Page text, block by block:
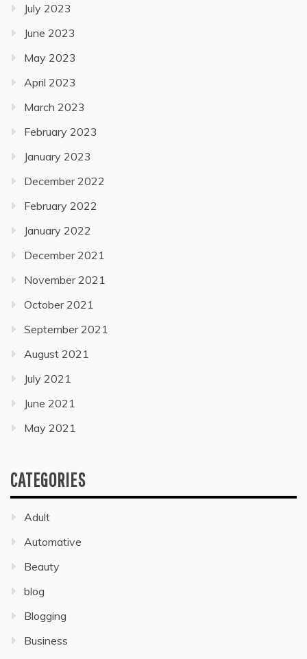
July 2023
June 2023
May 2023
April 2023
March 2023
February 2023
January 2023
December 2022
February 2022
January 2022
December 2021
November 2021
October 2021
September 2021
August 2021
July 2021
June 2021
May 2021
CATEGORIES
Adult
Automative
Beauty
blog
Blogging
Business